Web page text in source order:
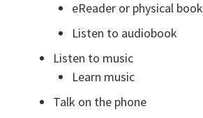
eReader or physical book
Listen to audiobook
Listen to music
Learn music
Talk on the phone